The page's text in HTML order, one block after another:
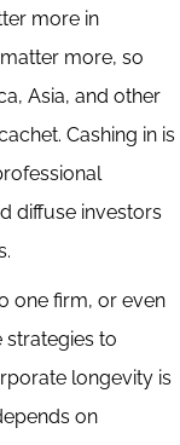
more in
more, so
Asia, and other
Cashing in is
diffuse investors
one firm, or even
to
longevity is
on